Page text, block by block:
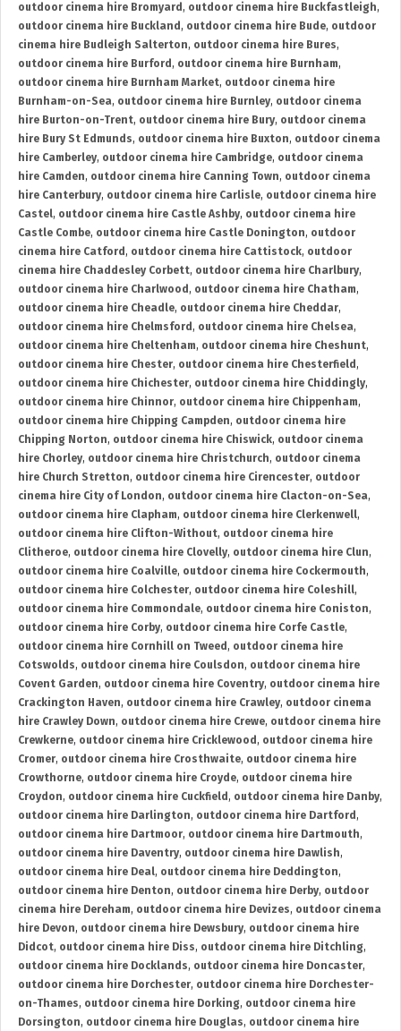
outdoor cinema hire Bromyard , outdoor cinema hire Buckfastleigh,
outdoor cinema hire Buckland , outdoor cinema hire Bude, outdoor
cinema hire Budleigh Salterton, outdoor cinema hire Bures,
outdoor cinema hire Burford , outdoor cinema hire Burnham,
outdoor cinema hire Burnham Market, outdoor cinema hire
Burnham-on-Sea, outdoor cinema hire Burnley, outdoor cinema
hire Burton-on-Trent, outdoor cinema hire Bury, outdoor cinema
hire Bury St Edmunds, outdoor cinema hire Buxton, outdoor cinema
hire Camberley, outdoor cinema hire Cambridge, outdoor cinema
hire Camden, outdoor cinema hire Canning Town, outdoor cinema
hire Canterbury, outdoor cinema hire Carlisle, outdoor cinema hire
Castel, outdoor cinema hire Castle Ashby, outdoor cinema hire
Castle Combe, outdoor cinema hire Castle Donington, outdoor
cinema hire Catford , outdoor cinema hire Cattistock, outdoor
cinema hire Chaddesley Corbett, outdoor cinema hire Charlbury,
outdoor cinema hire Charlwood , outdoor cinema hire Chatham,
outdoor cinema hire Cheadle, outdoor cinema hire Cheddar,
outdoor cinema hire Chelmsford , outdoor cinema hire Chelsea,
outdoor cinema hire Cheltenham, outdoor cinema hire Cheshunt,
outdoor cinema hire Chester, outdoor cinema hire Chesterfield ,
outdoor cinema hire Chichester, outdoor cinema hire Chiddingly,
outdoor cinema hire Chinnor, outdoor cinema hire Chippenham,
outdoor cinema hire Chipping Campden, outdoor cinema hire
Chipping Norton, outdoor cinema hire Chiswick, outdoor cinema
hire Chorley, outdoor cinema hire Christchurch, outdoor cinema
hire Church Stretton, outdoor cinema hire Cirencester, outdoor
cinema hire City of London, outdoor cinema hire Clacton-on-Sea,
outdoor cinema hire Clapham, outdoor cinema hire Clerkenwell,
outdoor cinema hire Clifton-Without, outdoor cinema hire
Clitheroe, outdoor cinema hire Clovelly, outdoor cinema hire Clun,
outdoor cinema hire Coalville, outdoor cinema hire Cockermouth,
outdoor cinema hire Colchester, outdoor cinema hire Coleshill,
outdoor cinema hire Commondale, outdoor cinema hire Coniston,
outdoor cinema hire Corby, outdoor cinema hire Corfe Castle,
outdoor cinema hire Cornhill on Tweed , outdoor cinema hire
Cotswolds, outdoor cinema hire Coulsdon, outdoor cinema hire
Covent Garden, outdoor cinema hire Coventry, outdoor cinema hire
Crackington Haven, outdoor cinema hire Crawley, outdoor cinema
hire Crawley Down, outdoor cinema hire Crewe, outdoor cinema hire
Crewkerne, outdoor cinema hire Cricklewood , outdoor cinema hire
Cromer, outdoor cinema hire Crosthwaite, outdoor cinema hire
Crowthorne, outdoor cinema hire Croyde, outdoor cinema hire
Croydon, outdoor cinema hire Cuckfield , outdoor cinema hire Danby,
outdoor cinema hire Darlington, outdoor cinema hire Dartford ,
outdoor cinema hire Dartmoor, outdoor cinema hire Dartmouth,
outdoor cinema hire Daventry, outdoor cinema hire Dawlish,
outdoor cinema hire Deal, outdoor cinema hire Deddington,
outdoor cinema hire Denton, outdoor cinema hire Derby, outdoor
cinema hire Dereham, outdoor cinema hire Devizes, outdoor cinema
hire Devon, outdoor cinema hire Dewsbury, outdoor cinema hire
Didcot, outdoor cinema hire Diss, outdoor cinema hire Ditchling,
outdoor cinema hire Docklands, outdoor cinema hire Doncaster,
outdoor cinema hire Dorchester, outdoor cinema hire Dorchester-
on-Thames, outdoor cinema hire Dorking, outdoor cinema hire
Dorsington, outdoor cinema hire Douglas, outdoor cinema hire